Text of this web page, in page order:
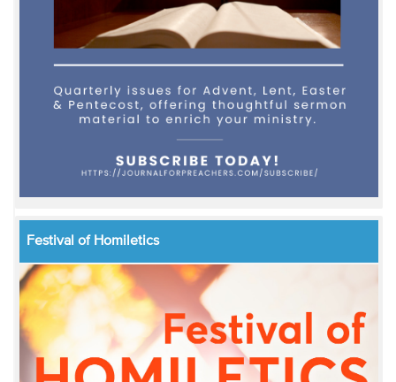
Festival of Homiletics